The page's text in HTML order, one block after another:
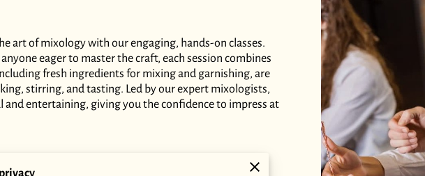
art of mixology with our engaging, hands-on classes.
eager to master the craft, each session combines
fresh ingredients for mixing and garnishing, are
stirring, and tasting. Led by our expert mixologists,
and entertaining, giving you the confidence to impress at